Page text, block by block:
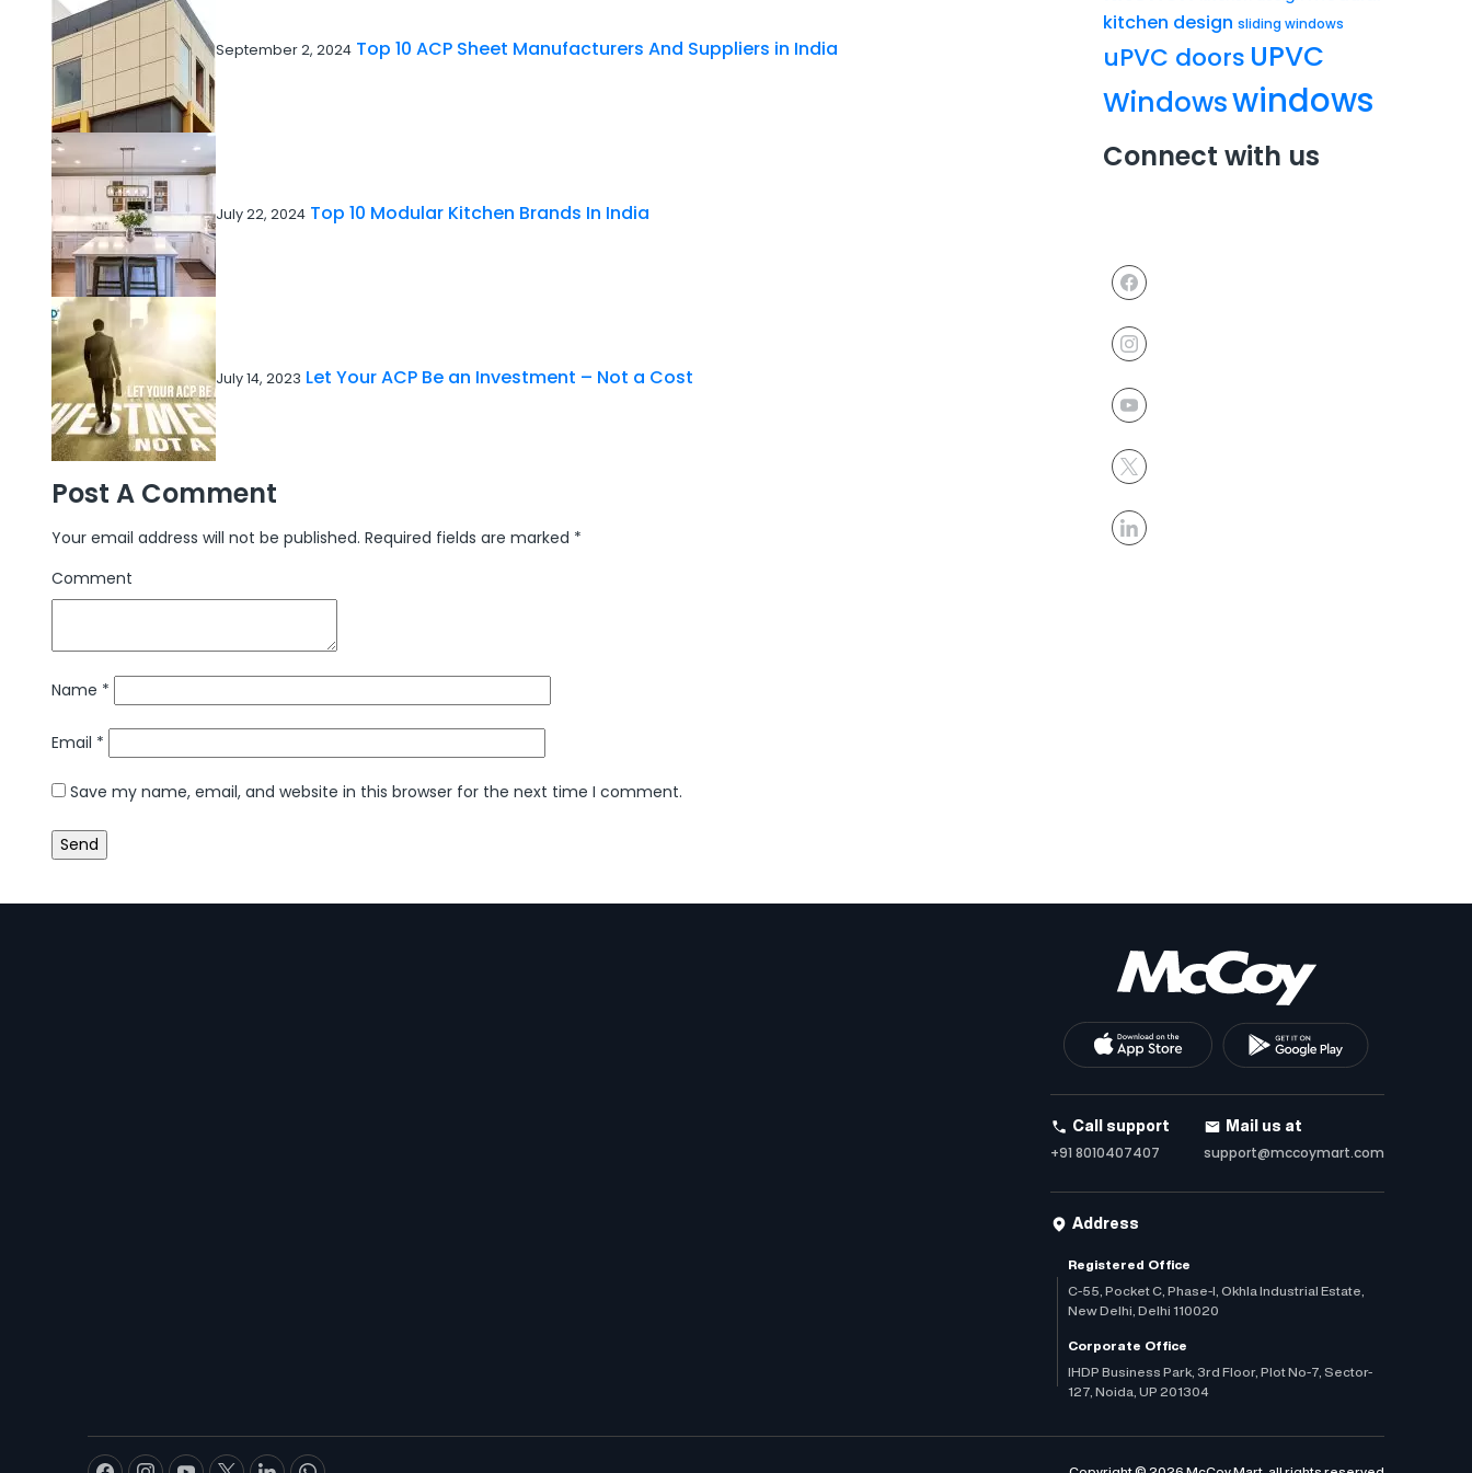
September 2, 2024 Top 10 ACP Sheet Manufacturers And Suppliers in India
July 22, 2024 Top 10 Modular Kitchen Brands In India
July 14, 2023 Let Your ACP Be an Investment – Not a Cost
Post A Comment
Your email address will not be published. Required fields are marked *
Comment
Name *
Email *
Save my name, email, and website in this browser for the next time I comment.
kitchen design sliding windows
uPVC doors UPVC
Windowswindows
Connect with us
Call support
+91 8010407407
Mail us at
support@mccoymart.com
Address
Registered Office
C-55, Pocket C, Phase-I, Okhla Industrial Estate,
New Delhi, Delhi 110020
Corporate Office
IHDP Business Park, 3rd Floor, Plot No-7, Sector-
127, Noida, UP 201304